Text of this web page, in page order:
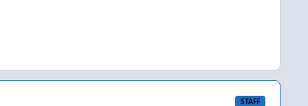
STAFF